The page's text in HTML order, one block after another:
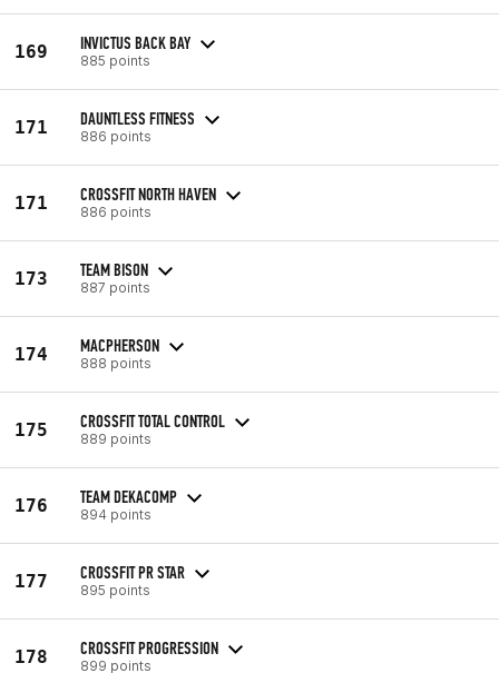
169 INVICTUS BACK BAY
885 points
171 DAUNTLESS FITNESS
886 points
171 CROSSFIT NORTH HAVEN
886 points
173 TEAM BISON
887 points
174 MACPHERSON
888 points
175 CROSSFIT TOTAL CONTROL
889 points
176 TEAM DEKACOMP
894 points
177 CROSSFIT PR STAR
895 points
178 CROSSFIT PROGRESSION
899 points